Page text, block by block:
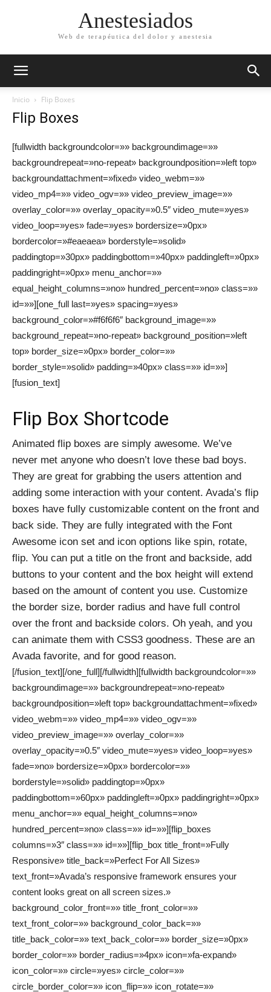
Anestesiados
Web de terapéutica del dolor y anestesia
Inicio Flip Boxes
Flip Boxes
[fullwidth backgroundcolor=»» backgroundimage=»»
backgroundrepeat=»no-repeat» backgroundposition=»left top»
backgroundattachment=»fixed» video_webm=»»
video_mp4=»» video_ogv=»» video_preview_image=»»
overlay_color=»» overlay_opacity=»0.5″ video_mute=»yes»
video_loop=»yes» fade=»yes» bordersize=»0px»
bordercolor=»#eaeaea» borderstyle=»solid»
paddingtop=»30px» paddingbottom=»40px» paddingleft=»0px»
paddingright=»0px» menu_anchor=»»
equal_height_columns=»no» hundred_percent=»no» class=»»
id=»»][one_full last=»yes» spacing=»yes»
background_color=»#f6f6f6″ background_image=»»
background_repeat=»no-repeat» background_position=»left
top» border_size=»0px» border_color=»»
border_style=»solid» padding=»40px» class=»» id=»»]
[fusion_text]
Flip Box Shortcode
Animated flip boxes are simply awesome. We’ve
never met anyone who doesn’t love these bad boys.
They are great for grabbing the users attention and
adding some interaction with your content. Avada’s flip
boxes have fully customizable content on the front and
back side. They are fully integrated with the Font
Awesome icon set and icon options like spin, rotate,
flip. You can put a title on the front and backside, add
buttons to your content and the box height will extend
based on the amount of content you use. Customize
the border size, border radius and have full control
over the front and backside colors. Oh yeah, and you
can animate them with CSS3 goodness. These are an
Avada favorite, and for good reason.
[/fusion_text][/one_full][/fullwidth][fullwidth backgroundcolor=»»
backgroundimage=»» backgroundrepeat=»no-repeat»
backgroundposition=»left top» backgroundattachment=»fixed»
video_webm=»» video_mp4=»» video_ogv=»»
video_preview_image=»» overlay_color=»»
overlay_opacity=»0.5″ video_mute=»yes» video_loop=»yes»
fade=»no» bordersize=»0px» bordercolor=»»
borderstyle=»solid» paddingtop=»0px»
paddingbottom=»60px» paddingleft=»0px» paddingright=»0px»
menu_anchor=»» equal_height_columns=»no»
hundred_percent=»no» class=»» id=»»][flip_boxes
columns=»3″ class=»» id=»»][flip_box title_front=»Fully
Responsive» title_back=»Perfect For All Sizes»
text_front=»Avada’s responsive framework ensures your
content looks great on all screen sizes.»
background_color_front=»» title_front_color=»»
text_front_color=»» background_color_back=»»
title_back_color=»» text_back_color=»» border_size=»0px»
border_color=»» border_radius=»4px» icon=»fa-expand»
icon_color=»» circle=»yes» circle_color=»»
circle_border_color=»» icon_flip=»» icon_rotate=»»